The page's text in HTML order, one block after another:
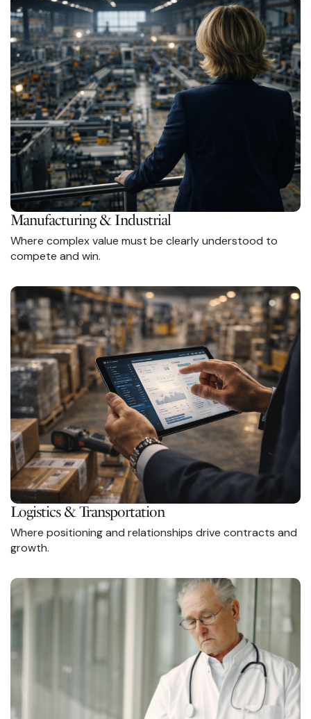
Manufacturing & Industrial
Where complex value must be clearly understood to
compete and win.
Logistics & Transportation
Where positioning and relationships drive contracts and
growth.